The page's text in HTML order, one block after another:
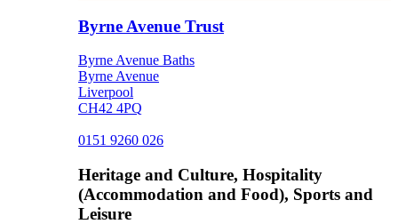
Byrne Avenue Trust
Byrne Avenue Baths
Byrne Avenue
Liverpool
CH42 4PQ
0151 9260 026
Heritage and Culture, Hospitality
(Accommodation and Food), Sports and
Leisure